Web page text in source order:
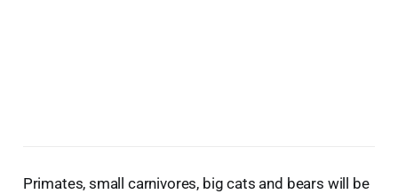
Primates, small carnivores, big cats and bears will be